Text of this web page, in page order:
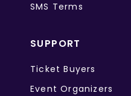
SMS Terms
SUPPORT
Ticket Buyers
Event Organizers